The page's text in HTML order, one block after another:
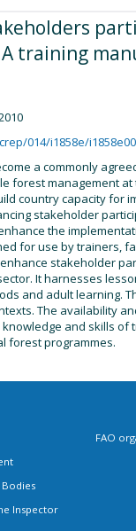
training
014/i1858e/
a commonly
management at
country capacity for
stakeholder
the
for use by trainers,
stakeholder
It harnesses
and adult learning.
The availability
and skills
forest programmes.
Inspector
FAO